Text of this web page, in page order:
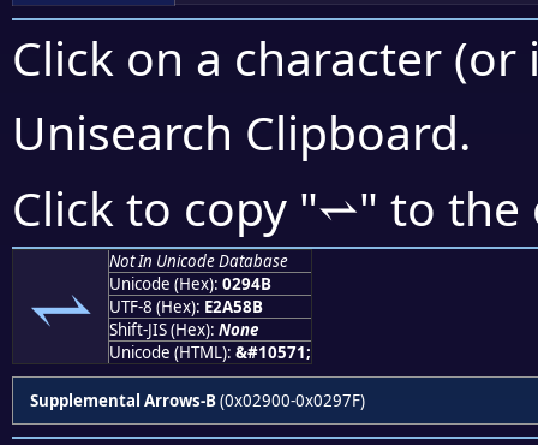
Click on a character
Unisearch Clipboard.
Click to copy "⥋" to the
⥋
Not In Unicode Database
Unicode (Hex): 0294B
UTF-8 (Hex): E2A58B
Shift-JIS (Hex): None
Unicode (HTML): &#10571;
Supplemental Arrows-B(0x02900-0x0297F)